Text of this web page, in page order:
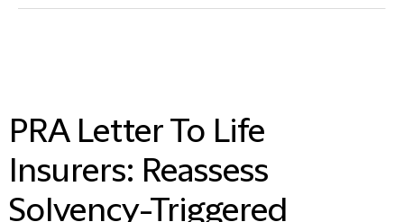
PRA Letter To Life
Insurers: Reassess
Solvency-Triggered